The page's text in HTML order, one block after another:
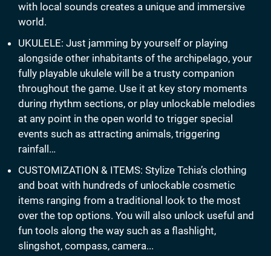
with local sounds creates a unique and immersive
world.
UKULELE: Just jamming by yourself or playing
alongside other inhabitants of the archipelago, your
fully playable ukulele will be a trusty companion
throughout the game. Use it at key story moments
during rhythm sections, or play unlockable melodies
at any point in the open world to trigger special
events such as attracting animals, triggering
rainfall…
CUSTOMIZATION & ITEMS: Stylize Tchia’s clothing
and boat with hundreds of unlockable cosmetic
items ranging from a traditional look to the most
over the top options. You will also unlock useful and
fun tools along the way such as a flashlight,
slingshot, compass, camera...